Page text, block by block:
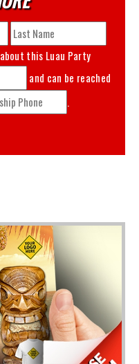
this Luau Party
and can be reached
.